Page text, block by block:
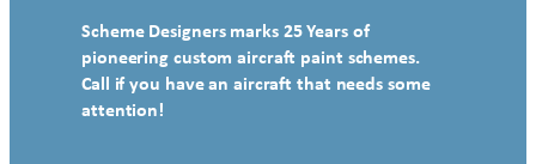
Scheme Designers marks 25 Years of
pioneering custom aircraft paint schemes.
Call if you have an aircraft that needs some
attention!